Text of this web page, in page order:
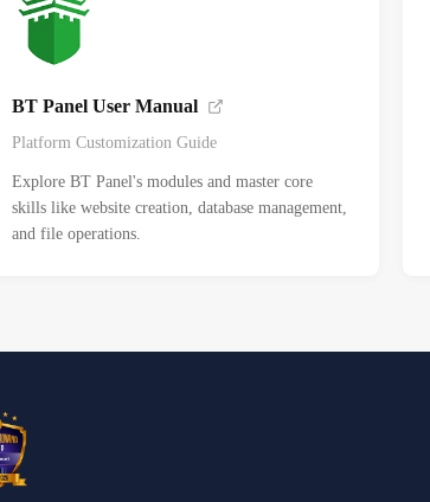
BT Panel User Manual
Platform Customization Guide
Explore BT Panel's modules and master core
skills like website creation, database management,
and file operations.